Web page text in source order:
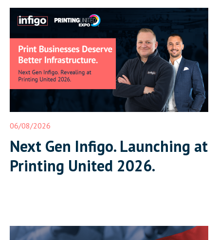
06/08/2026
Next Gen Infigo. Launching at
Printing United 2026.